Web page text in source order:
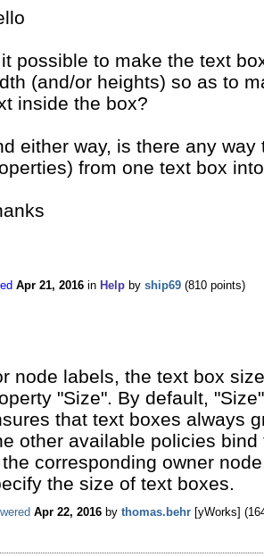
possible to make the text
(and/or heights) so as to
inside the box?
either way, is there any
from one text box
Apr 21, 2016 in Help by ship69 (810 points)
node labels, the text box
"Size". By default,
that text boxes always
other available policies
corresponding owner
the size of text boxes.
Apr 22, 2016 by thomas.behr [yWorks] (